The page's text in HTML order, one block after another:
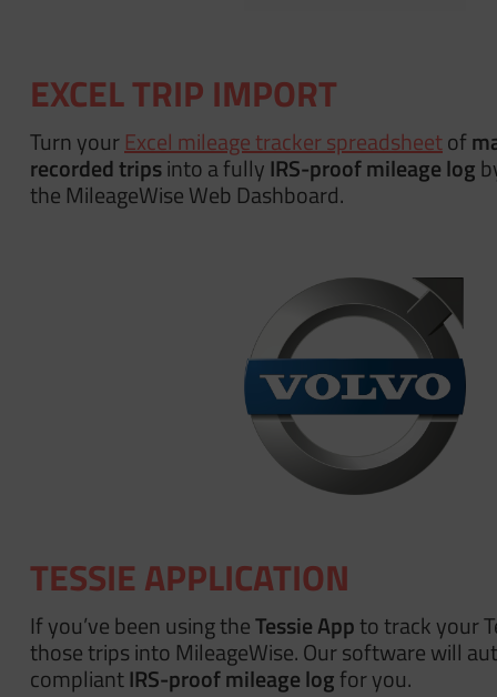
EXCEL TRIP IMPORT
Turn yourExcel mileage tracker spreadsheetof
recorded tripsinto a fullyIRS-proof mileage log
the MileageWise Web Dashboard.
TESSIE APPLICATION
If you’ve been using theTessie Appto track your
those trips into MileageWise. Our software will
compliantIRS-proof mileage logfor you.